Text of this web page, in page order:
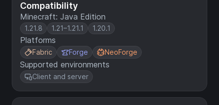
Compatibility
Minecraft: Java Edition
1.21.8 1.21–1.21.1 1.20.1
Platforms
Fabric Forge NeoForge
Supported environments
Client and server